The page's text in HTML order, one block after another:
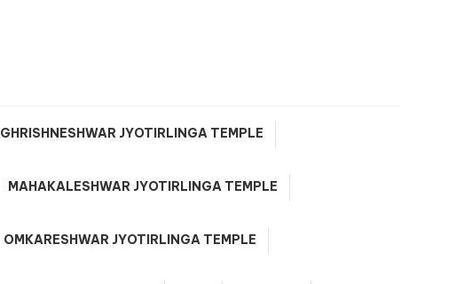
GHRISHNESHWAR JYOTIRLINGA TEMPLE
MAHAKALESHWAR JYOTIRLINGA TEMPLE
OMKARESHWAR JYOTIRLINGA TEMPLE